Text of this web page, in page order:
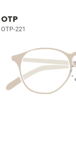
OTP
OTP-221